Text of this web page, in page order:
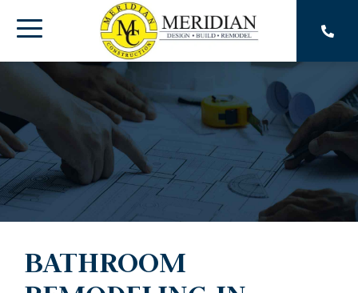
the
content.
Toggle
BATHROOM